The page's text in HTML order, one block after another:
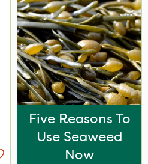
Five Reasons To
Use Seaweed
Now